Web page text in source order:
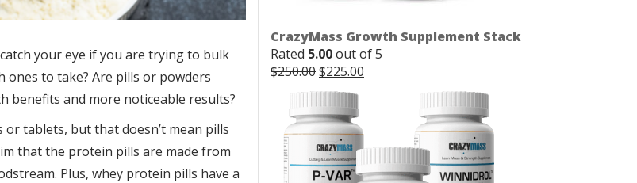
your eye if you are trying to bulk
ones to take? Are pills or powders
benefits and more noticeable results?
tablets, but that doesn’t mean pills
that the protein pills are made from
Plus, whey protein pills have a
CrazyMass Growth Supplement Stack
Rated 5.00out of 5
$250.00Original
price
was:
$250.00.
$225.00